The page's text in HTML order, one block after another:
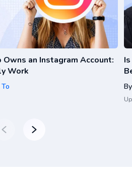
an Instagram Account:
Work
By